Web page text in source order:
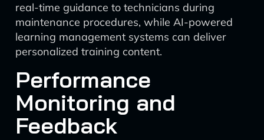
real-time guidance to technicians during
maintenance procedures, while AI-powered
learning management systems can deliver
personalized training content.
Performance
Monitoring and
Feedback